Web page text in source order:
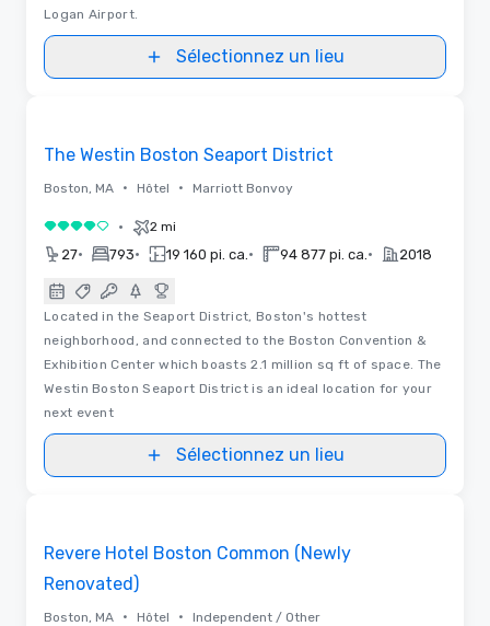
Logan Airport.
Sélectionnez un lieu
The Westin Boston Seaport District
Boston, MA • Hôtel • Marriott Bonvoy
4 sur 5 • 2 mi
27• 793• 19 160 pi. ca. • 94 877 pi. ca. • 2018
Located in the Seaport District, Boston's hottest
neighborhood, and connected to the Boston Convention &
Exhibition Center which boasts 2.1 million sq ft of space. The
Westin Boston Seaport District is an ideal location for your
next event
Sélectionnez un lieu
Revere Hotel Boston Common (Newly
Renovated)
Boston, MA • Hôtel • Independent / Other